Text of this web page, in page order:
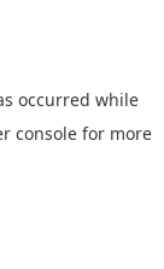
occurred while
console for more